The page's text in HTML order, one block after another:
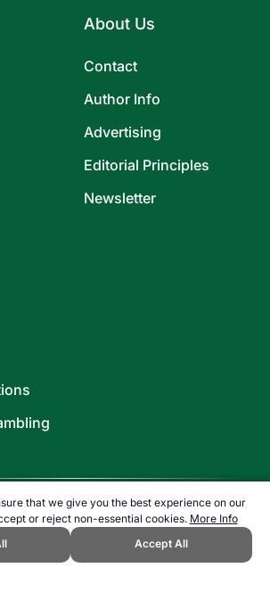
that we give you the best experience on our
or reject non-essential cookies. More Info
Accept All
About Us
Contact
Author Info
Advertising
Editorial Principles
Newsletter